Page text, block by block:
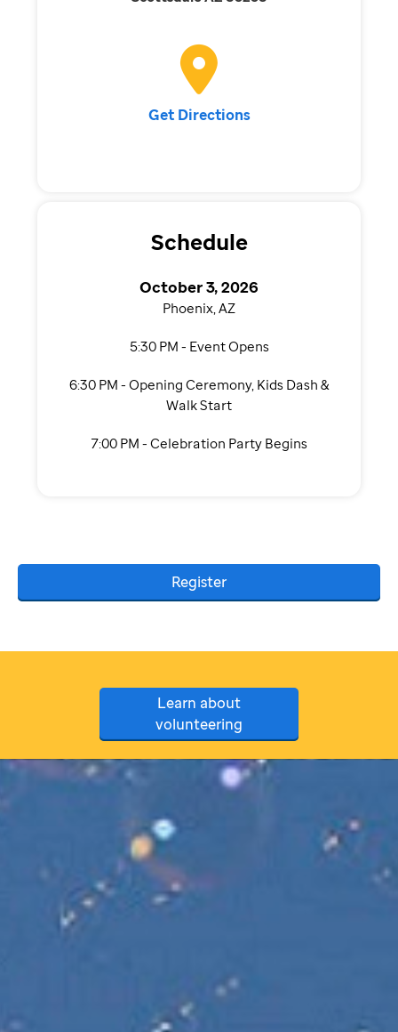
Get Directions
Schedule
October 3, 2026
Phoenix, AZ
5:30 PM - Event Opens
6:30 PM - Opening Ceremony, Kids Dash &
Walk Start
7:00 PM - Celebration Party Begins
Register
Learn about
volunteering